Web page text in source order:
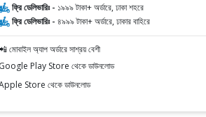
ফ্রি ডেলিভারিঃ - ১৯৯৯ টাকা+ অর্ডারে, ঢাকা শহরে
ফ্রি ডেলিভারিঃ - ৪৯৯৯ টাকা+ অর্ডারে, ঢাকার বাহিরে
মোবাইল অ্যাপ অর্ডারে সাশ্রয় বেশী
Google Play Store থেকে ডাউনলোড
Store থেকে ডাউনলোড